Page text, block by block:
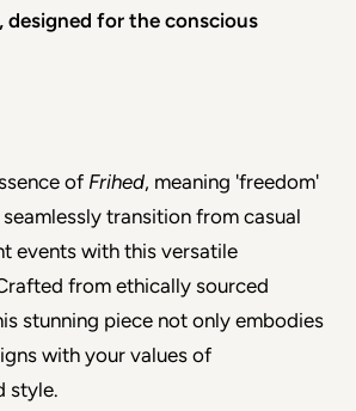
designed for the conscious
of Frihed, meaning 'freedom'
seamlessly transition from casual
events with this versatile
from ethically sourced
stunning piece not only embodies
with your values of
style.